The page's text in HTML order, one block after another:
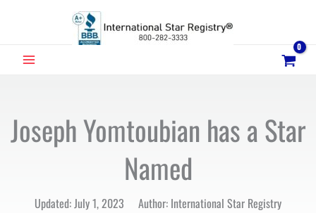
MAIN
Joseph Yomtoubian has a Star
Named
Updated: July 1, 2023 Author: International Star Registry